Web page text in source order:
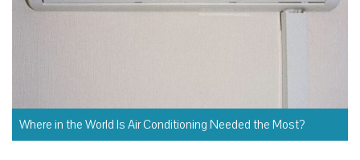
Where in the World Is Air Conditioning Needed the Most?